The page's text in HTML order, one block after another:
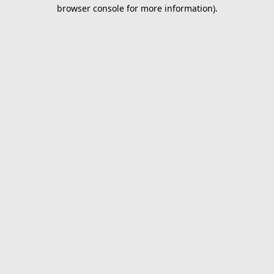
browser console for more information).